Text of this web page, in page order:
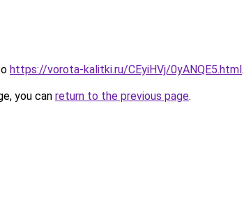
https://vorota-kalitki.ru/CEyiHVj/0yANQE5.html.
you can return to the previous page.